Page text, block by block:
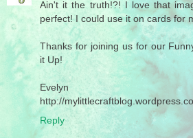
Ain't it the truth!?! I love that
perfect! I could use it on cards for
Thanks for joining us for our
it Up!
Evelyn
http://
Reply